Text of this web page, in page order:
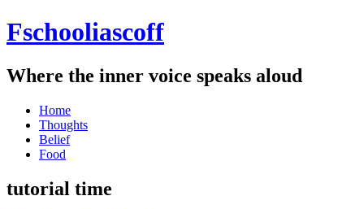
Fschooliascoff
Where the inner voice speaks aloud
Skip
content
Home
Thoughts
Belief
Food
tutorial time